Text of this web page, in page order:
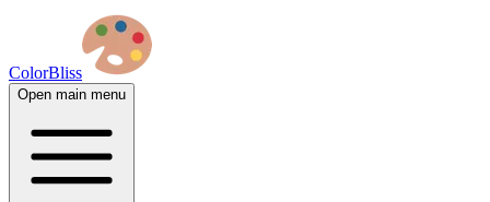
ColorBliss
Open main menu